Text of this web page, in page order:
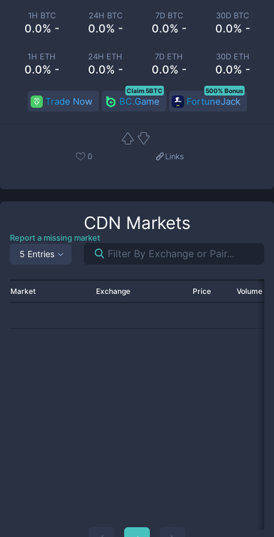
1H BTC
0.0% -
24H BTC
0.0% -
7D BTC
0.0% -
30D BTC
0.0% -
1H ETH
0.0% -
24H ETH
0.0% -
7D ETH
0.0% -
30D ETH
0.0% -
Trade Now BC.Game
Claim 5BTC
FortuneJack
500% Bonus
0 Links
CDN Markets
Report a missing market
5 Entries
Market Exchange Price Volume